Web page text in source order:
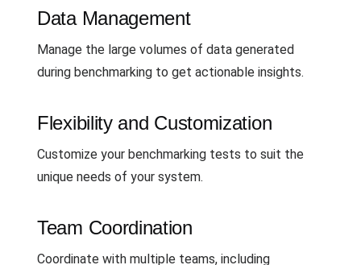
Data Management
Manage the large volumes of data generated
during benchmarking to get actionable insights.
Flexibility and Customization
Customize your benchmarking tests to suit the
unique needs of your system.
Team Coordination
Coordinate with multiple teams, including